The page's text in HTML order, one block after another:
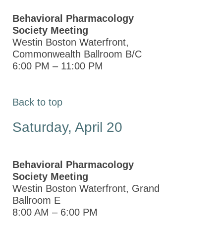
Proposal
Other Meetings
Global Meeting Partnerships
Behavioral Pharmacology
Society Meeting
Westin Boston Waterfront,
Commonwealth Ballroom B/C
6:00 PM – 11:00 PM
Back to top
Saturday, April 20
Behavioral Pharmacology
Society Meeting
Westin Boston Waterfront, Grand
Ballroom E
8:00 AM – 6:00 PM